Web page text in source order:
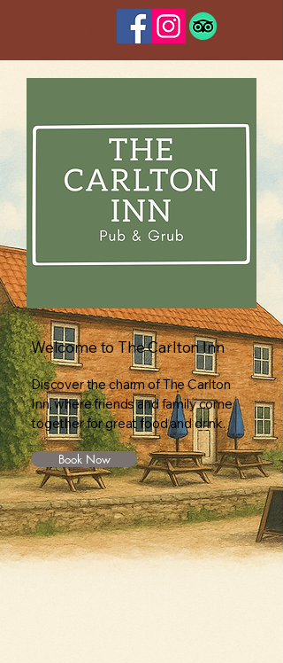
Welcome to The Carlton Inn
Discover the charm of The Carlton
Inn, where friends and family come
together for great food and drink.
Book Now